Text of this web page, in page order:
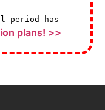
period has
plans! >>